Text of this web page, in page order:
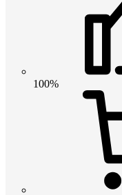
100%